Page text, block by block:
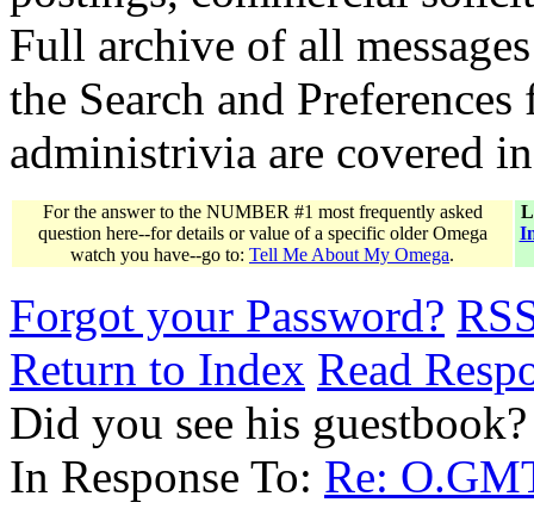
Full archive of all
the Search and
administrivia are covered
For the answer to the NUMBER #1 most frequently asked
question here--for details or value of a specific older Omega
watch you have--go to: Tell Me About My Omega.
Forgot your Password?
Return to Index Read
Did you see his guestbook?
In Response To: Re: